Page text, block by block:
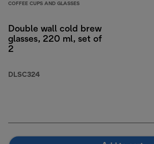
COFFEE CUPS AND GLASSES
Double wall cold brew
glasses, 220 ml, set of
2
DLSC324